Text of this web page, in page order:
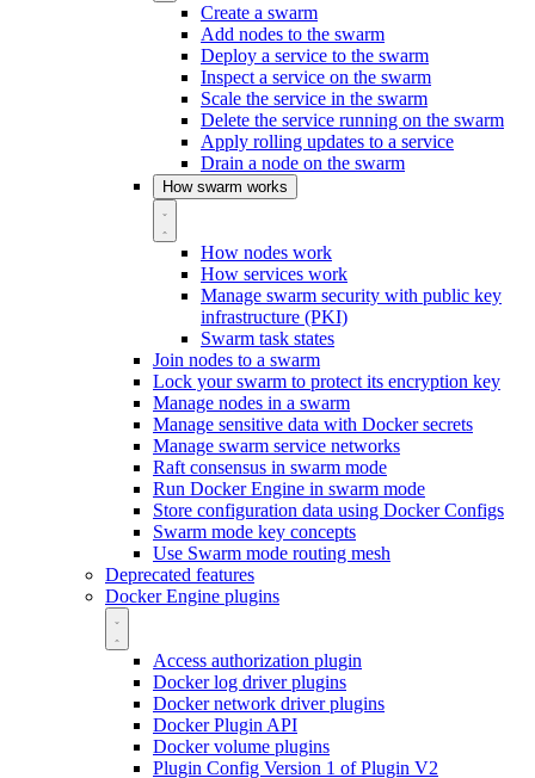
Create a swarm
Add nodes to the swarm
Deploy a service to the swarm
Inspect a service on the swarm
Scale the service in the swarm
Delete the service running on the swarm
Apply rolling updates to a service
Drain a node on the swarm
How swarm works
How nodes work
How services work
Manage swarm security with public key
infrastructure (PKI)
Swarm task states
Join nodes to a swarm
Lock your swarm to protect its encryption key
Manage nodes in a swarm
Manage sensitive data with Docker secrets
Manage swarm service networks
Raft consensus in swarm mode
Run Docker Engine in swarm mode
Store configuration data using Docker Configs
Swarm mode key concepts
Use Swarm mode routing mesh
Deprecated features
Docker Engine plugins
Access authorization plugin
Docker log driver plugins
Docker network driver plugins
Docker Plugin API
Docker volume plugins
Plugin Config Version 1 of Plugin V2